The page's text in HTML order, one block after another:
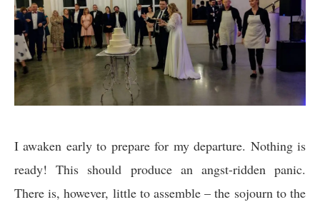
I awaken early to prepare for my departure. Nothing is
ready! This should produce an angst-ridden panic.
There is, however, little to assemble – the sojourn to the